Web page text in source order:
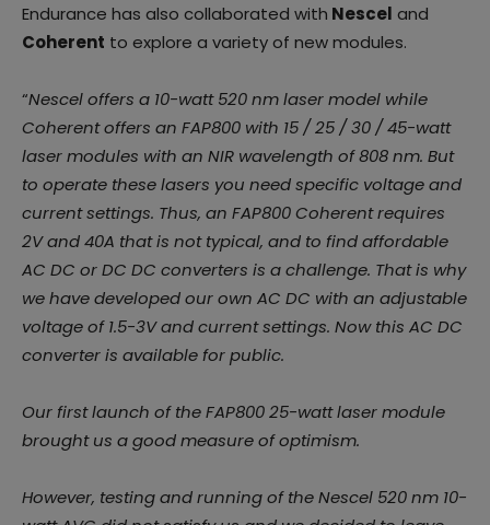
Endurance has also collaborated with Nescel and
Coherent to explore a variety of new modules.
“Nescel offers a 10-watt 520 nm laser model while
Coherent offers an FAP800 with 15 / 25 / 30 / 45-watt
laser modules with an NIR wavelength of 808 nm. But
to operate these lasers you need specific voltage and
current settings. Thus, an FAP800 Coherent requires
2V and 40A that is not typical, and to find affordable
AC DC or DC DC converters is a challenge. That is why
we have developed our own AC DC with an adjustable
voltage of 1.5-3V and current settings. Now this AC DC
converter is available for public.
Our first launch of the FAP800 25-watt laser module
brought us a good measure of optimism.
However, testing and running of the Nescel 520 nm 10-